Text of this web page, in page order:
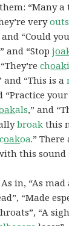
“Many
very
and “Could
and “Stopj
choak
and “This is a
“Practice
als,” and
broak this
coakoa.” There
this sound
As in, “As mad
“Made
“A